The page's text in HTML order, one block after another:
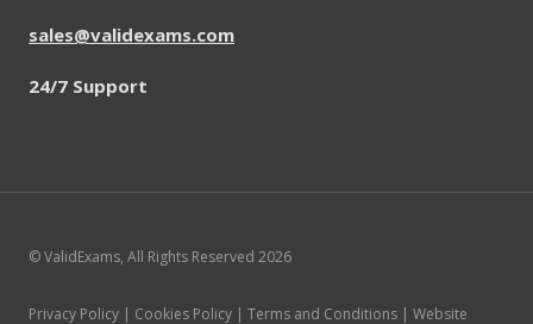
sales@validexams.com
24/7 Support
© ValidExams, All Rights Reserved 2026
Privacy Policy | Cookies Policy | Terms and Conditions | Website